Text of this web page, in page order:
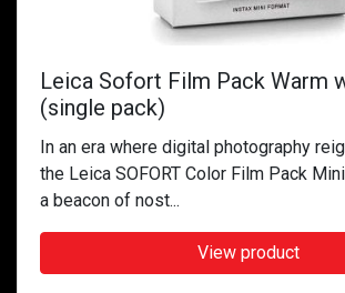
Leica Sofort Film Pack Warm
(single pack)
In an era where digital photography
the Leica SOFORT Color Film Pack
a beacon of nost...
View product